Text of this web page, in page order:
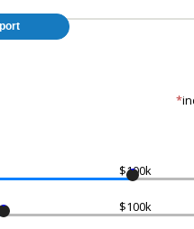
*
$100k
$100k